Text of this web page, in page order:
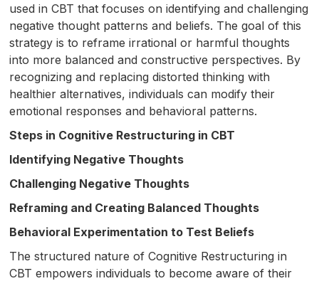
used in CBT that focuses on identifying and challenging
negative thought patterns and beliefs. The goal of this
strategy is to reframe irrational or harmful thoughts
into more balanced and constructive perspectives. By
recognizing and replacing distorted thinking with
healthier alternatives, individuals can modify their
emotional responses and behavioral patterns.
Steps in Cognitive Restructuring in CBT
Identifying Negative Thoughts
Challenging Negative Thoughts
Reframing and Creating Balanced Thoughts
Behavioral Experimentation to Test Beliefs
The structured nature of Cognitive Restructuring in
CBT empowers individuals to become aware of their